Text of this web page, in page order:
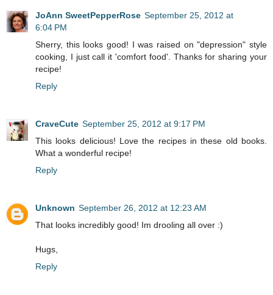
JoAnn SweetPepperRose September 25, 2012 at
6:04 PM
Sherry, this looks good! I was raised on "depression" style
cooking, I just call it 'comfort food'. Thanks for sharing your
recipe!
Reply
CraveCute September 25, 2012 at 9:17 PM
This looks delicious! Love the recipes in these old books.
What a wonderful recipe!
Reply
Unknown September 26, 2012 at 12:23 AM
That looks incredibly good! Im drooling all over :)
Hugs,
Reply